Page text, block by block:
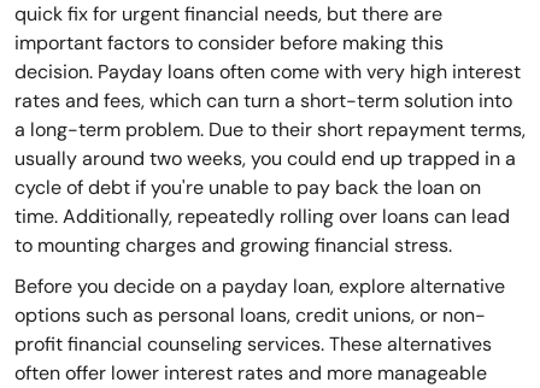
quick fix for urgent financial needs, but there are
important factors to consider before making this
decision. Payday loans often come with very high interest
rates and fees, which can turn a short-term solution into
a long-term problem. Due to their short repayment terms,
usually around two weeks, you could end up trapped in a
cycle of debt if you're unable to pay back the loan on
time. Additionally, repeatedly rolling over loans can lead
to mounting charges and growing financial stress.
Before you decide on a payday loan, explore alternative
options such as personal loans, credit unions, or non-
profit financial counseling services. These alternatives
often offer lower interest rates and more manageable